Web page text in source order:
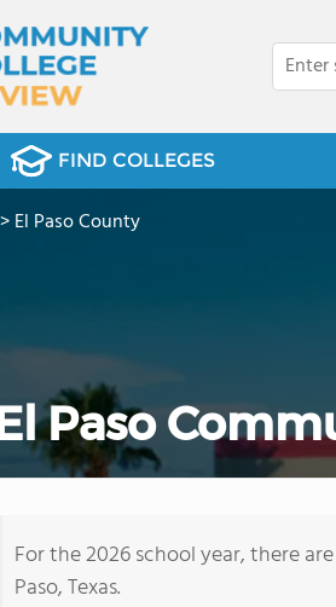
FIND COLLEGES
>El Paso County
Paso
For the 2026 school year, there
Paso, Texas.